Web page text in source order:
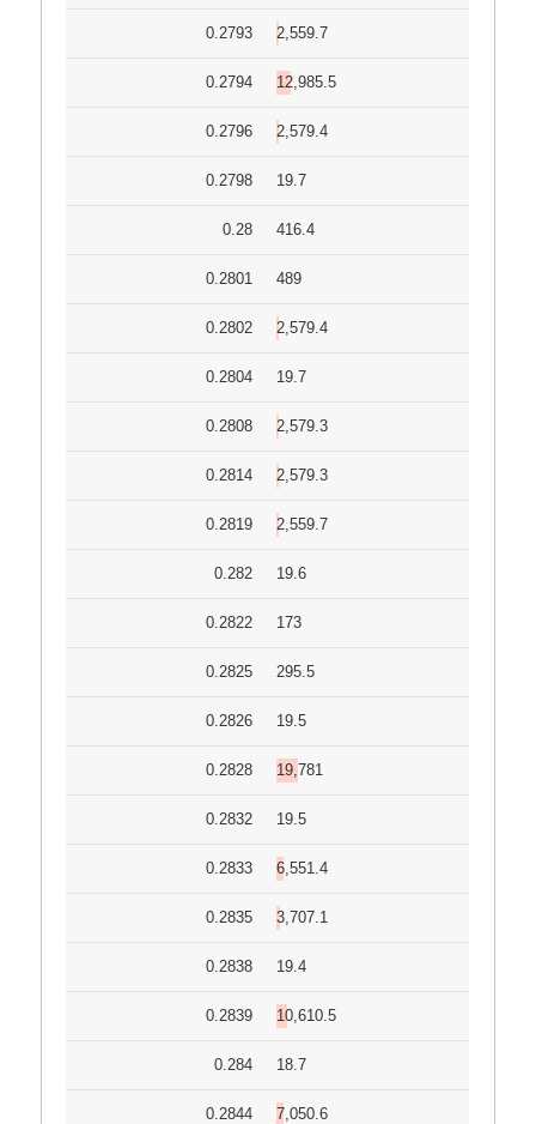
0.2793 2,559.7
0.2794 12,985.5
0.2796 2,579.4
0.2798 19.7
0.28 416.4
0.2801 489
0.2802 2,579.4
0.2804 19.7
0.2808 2,579.3
0.2814 2,579.3
0.2819 2,559.7
0.282 19.6
0.2822 173
0.2825 295.5
0.2826 19.5
0.2828 19,781
0.2832 19.5
0.2833 6,551.4
0.2835 3,707.1
0.2838 19.4
0.2839 10,610.5
0.284 18.7
0.2844 7,050.6